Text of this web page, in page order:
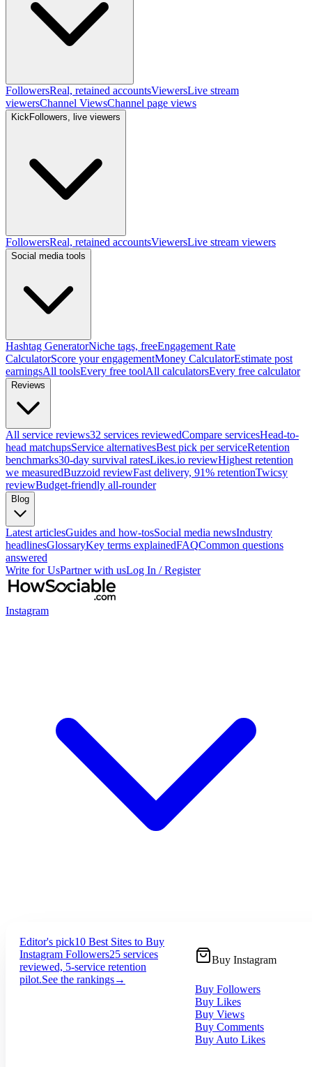
FollowersReal, retained accountsViewersLive stream
viewersChannel ViewsChannel page views
KickFollowers, live viewers
FollowersReal, retained accountsViewersLive stream viewers
Social media tools
Hashtag GeneratorNiche tags, freeEngagement Rate
CalculatorScore your engagementMoney CalculatorEstimate post
earningsAll toolsEvery free toolAll calculatorsEvery free calculator
Reviews
All service reviews32 services reviewedCompare servicesHead-to-
head matchupsService alternativesBest pick per serviceRetention
benchmarks30-day survival ratesLikes.io reviewHighest retention
we measuredBuzzoid reviewFast delivery, 91% retentionTwicsy
reviewBudget-friendly all-rounder
Blog
Latest articlesGuides and how-tosSocial media newsIndustry
headlinesGlossaryKey terms explainedFAQCommon questions
answered
Write for UsPartner with usLog In / Register
Instagram
Editor's pick10 Best Sites to Buy
Instagram Followers25 services
reviewed, 5-service retention
pilot.See the rankings→
Buy Instagram
Buy Followers
Buy Likes
Buy Views
Buy Comments
Buy Auto Likes